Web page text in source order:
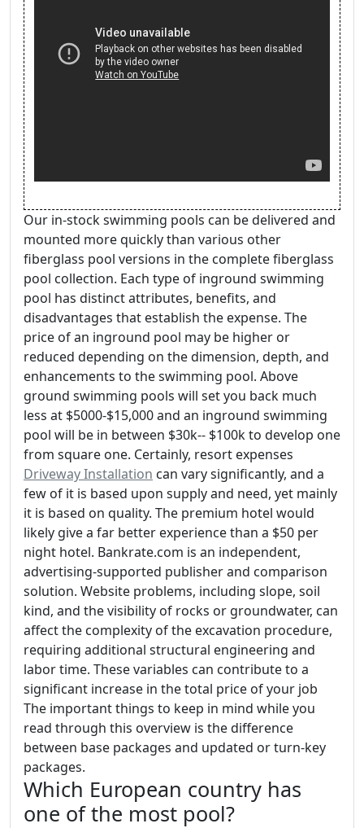
Our in-stock swimming pools can be delivered and
mounted more quickly than various other
fiberglass pool versions in the complete fiberglass
pool collection. Each type of inground swimming
pool has distinct attributes, benefits, and
disadvantages that establish the expense. The
price of an inground pool may be higher or
reduced depending on the dimension, depth, and
enhancements to the swimming pool. Above
ground swimming pools will set you back much
less at $5000-$15,000 and an inground swimming
pool will be in between $30k-- $100k to develop one
from square one. Certainly, resort expenses
Driveway Installation can vary significantly, and a
few of it is based upon supply and need, yet mainly
it is based on quality. The premium hotel would
likely give a far better experience than a $50 per
night hotel. Bankrate.com is an independent,
advertising-supported publisher and comparison
solution. Website problems, including slope, soil
kind, and the visibility of rocks or groundwater, can
affect the complexity of the excavation procedure,
requiring additional structural engineering and
labor time. These variables can contribute to a
significant increase in the total price of your job
The important things to keep in mind while you
read through this overview is the difference
between base packages and updated or turn-key
packages.
Which European country has
one of the most pool?